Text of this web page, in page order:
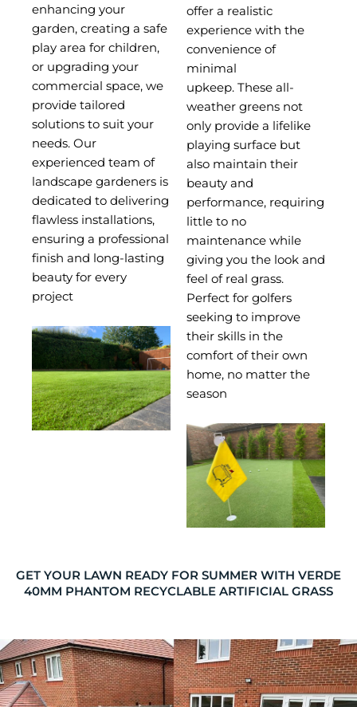
enhancing your
garden, creating a safe
play area for children,
or upgrading your
commercial space, we
provide tailored
solutions to suit your
needs. Our
experienced team of
landscape gardeners is
dedicated to delivering
flawless installations,
ensuring a professional
finish and long-lasting
beauty for every
project
offer a realistic
experience with the
convenience of
minimal
upkeep. These all-
weather greens not
only provide a lifelike
playing surface but
also maintain their
beauty and
performance, requiring
little to no
maintenance while
giving you the look and
feel of real grass.
Perfect for golfers
seeking to improve
their skills in the
comfort of their own
home, no matter the
season
GET YOUR LAWN READY FOR SUMMER WITH VERDE
40MM PHANTOM RECYCLABLE ARTIFICIAL GRASS